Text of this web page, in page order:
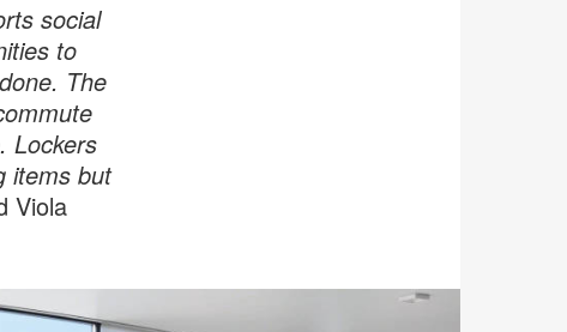
social
to
The
Lockers
items but
Viola